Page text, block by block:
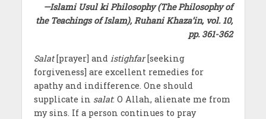
—Islami Usul ki Philosophy (The Philosophy of
the Teachings of Islam), Ruhani Khaza’in, vol. 10,
pp. 361-362
Salat[prayer] and istighfar[seeking
forgiveness] are excellent remedies for
apathy and indifference. One should
supplicate in salat: O Allah, alienate me from
my sins. If a person continues to pray